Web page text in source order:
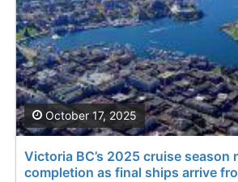
Victoria BC’s 2025 cruise season
completion as final ships arrive
October 17, 2025